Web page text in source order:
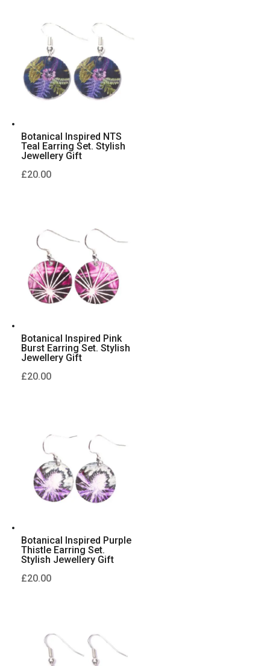
Botanical Inspired NTS
Teal Earring Set. Stylish
Jewellery Gift
£20.00
Botanical Inspired Pink
Burst Earring Set. Stylish
Jewellery Gift
£20.00
Botanical Inspired Purple
Thistle Earring Set.
Stylish Jewellery Gift
£20.00